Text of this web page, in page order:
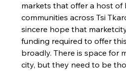
markets that offer a host of
communities across Tsi
sincere hope that
funding required to offer
broadly. There is space for
city, but they need to be